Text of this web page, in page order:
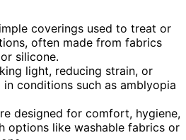
coverings used to treat or
often made from fabrics
silicone.
light, reducing strain, or
conditions such as amblyopia
designed for comfort, hygiene,
options like washable fabrics or